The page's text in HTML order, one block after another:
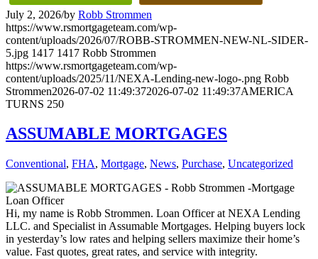
July 2, 2026/by Robb Strommen
https://www.rsmortgageteam.com/wp-
content/uploads/2026/07/ROBB-STROMMEN-NEW-NL-SIDER-
5.jpg 1417 1417 Robb Strommen
https://www.rsmortgageteam.com/wp-
content/uploads/2025/11/NEXA-Lending-new-logo-.png Robb
Strommen2026-07-02 11:49:372026-07-02 11:49:37AMERICA
TURNS 250
ASSUMABLE MORTGAGES
Conventional, FHA, Mortgage, News, Purchase, Uncategorized
Hi, my name is Robb Strommen. Loan Officer at NEXA Lending
LLC. and Specialist in Assumable Mortgages. Helping buyers lock
in yesterday’s low rates and helping sellers maximize their home’s
value. Fast quotes, great rates, and service with integrity.